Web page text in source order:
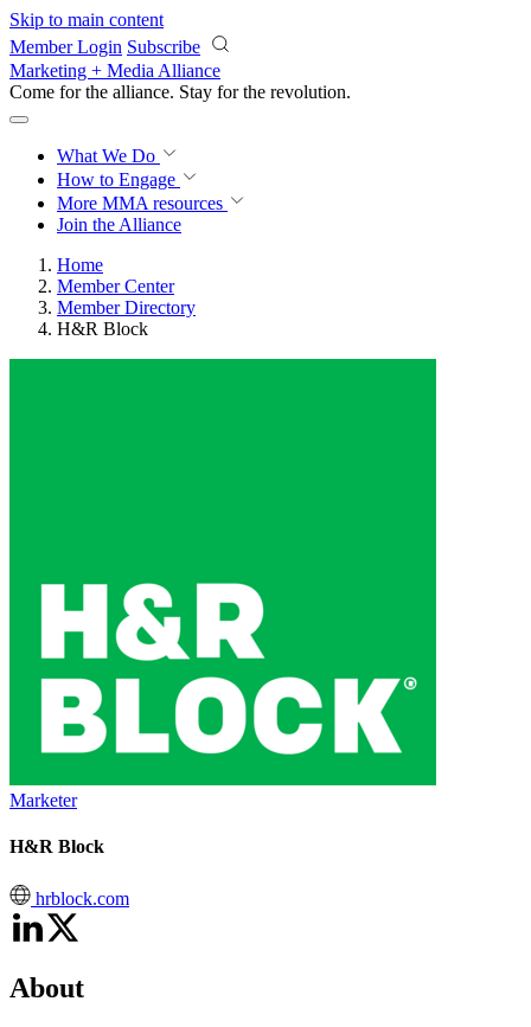
Skip to main content
Member Login Subscribe
Marketing + Media Alliance
Come for the alliance. Stay for the revolution.
What We Do
How to Engage
More MMA resources
Join the Alliance
Home
Member Center
Member Directory
H&R Block
Marketer
H&R Block
hrblock.com
About